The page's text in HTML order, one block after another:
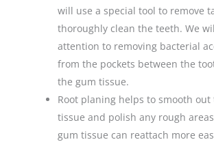
will use a special tool to remove
thoroughly clean the teeth. We
attention to removing bacterial
from the pockets between the
the gum tissue.
Root planing helps to smooth out
tissue and polish any rough
gum tissue can reattach more